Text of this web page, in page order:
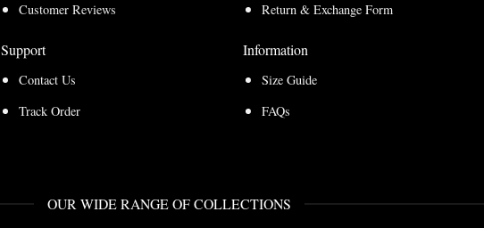
Customer Reviews
Support
Contact Us
Track Order
Return & Exchange Form
Information
Size Guide
FAQs
OUR WIDE RANGE OF COLLECTIONS